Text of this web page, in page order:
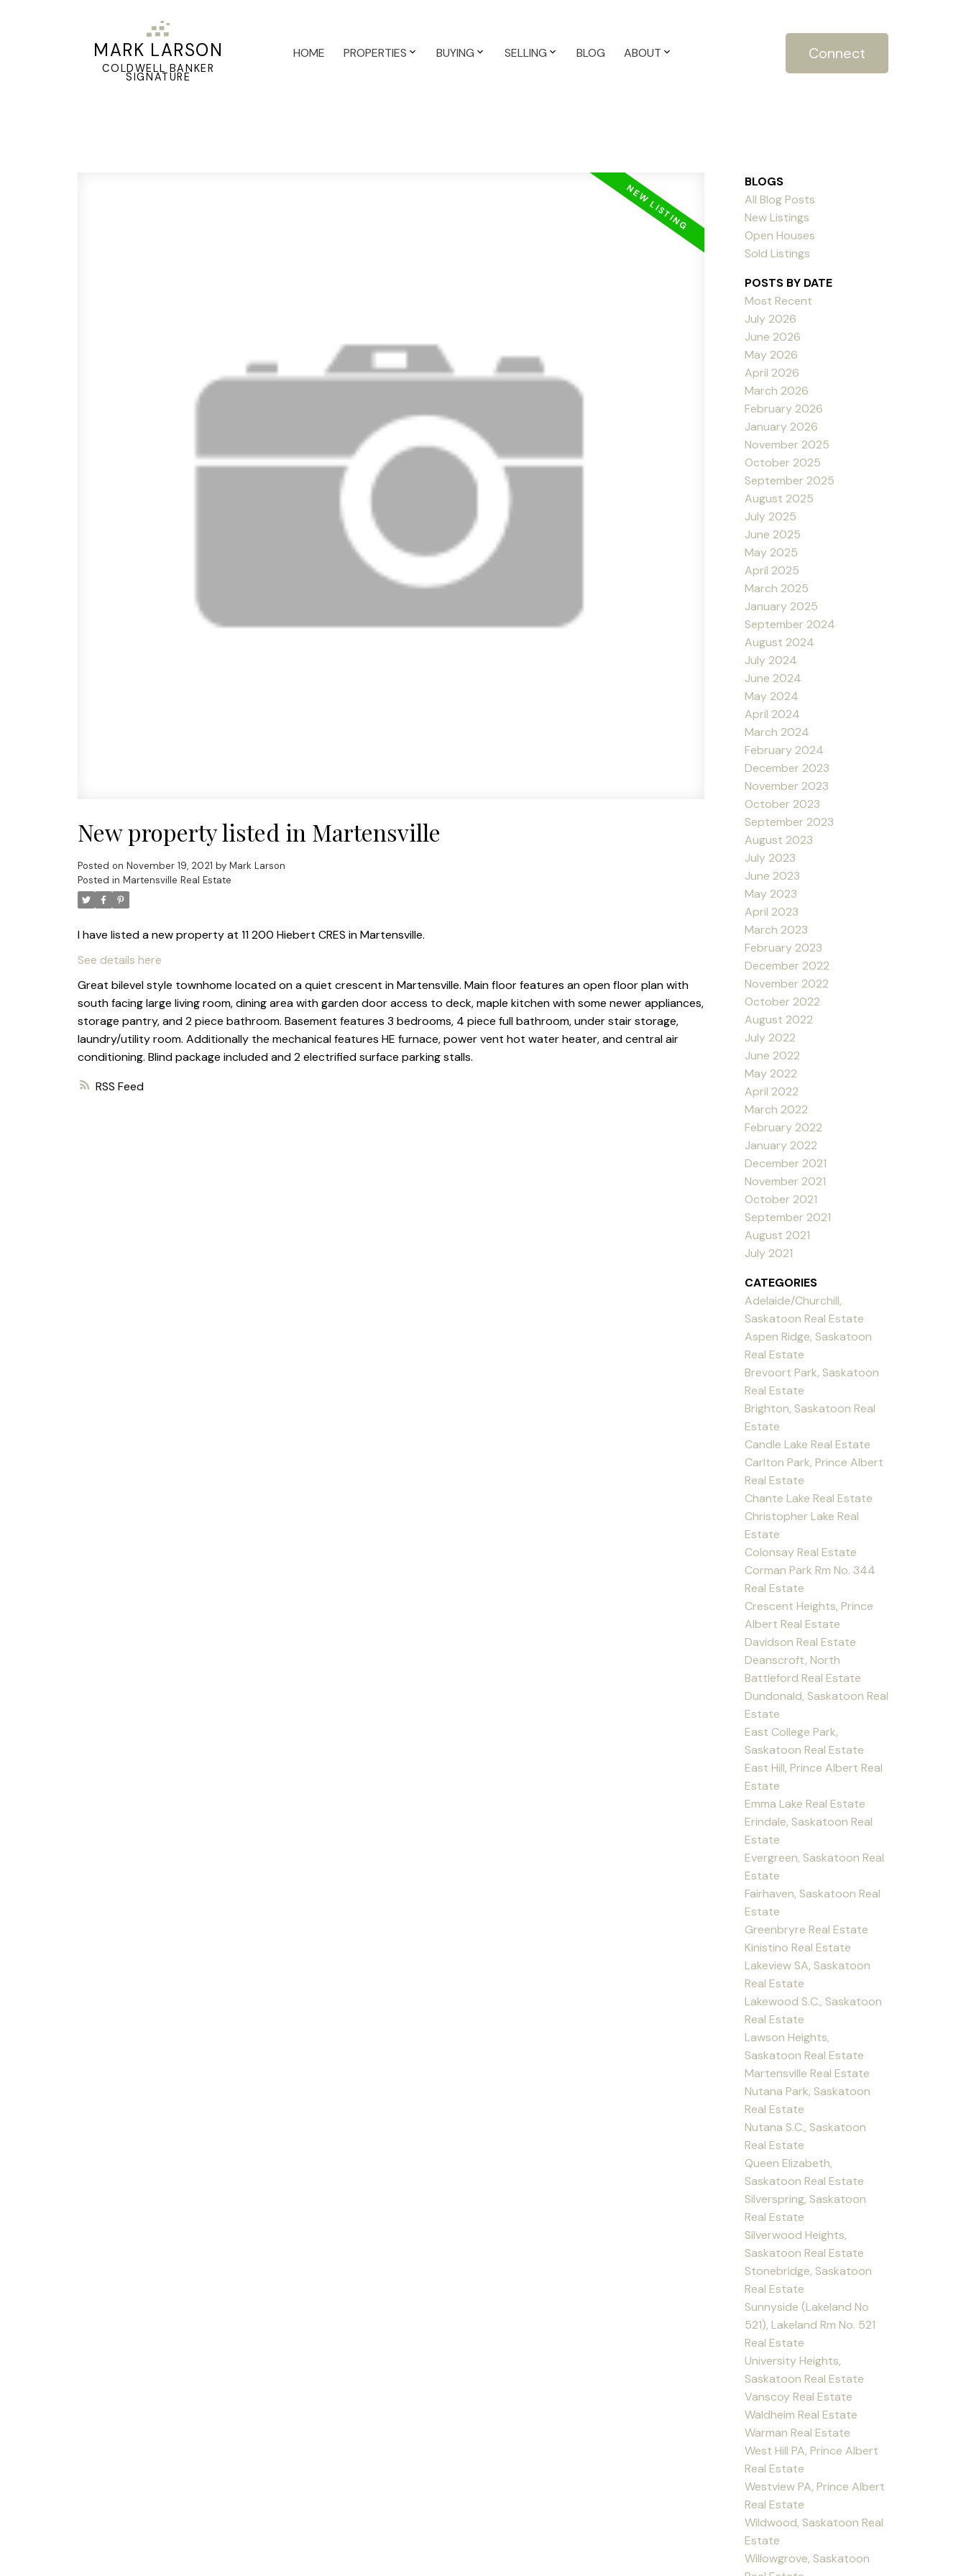
MARK LARSON
COLDWELL BANKER
SIGNATURE
HOME PROPERTIES BUYING SELLING BLOG ABOUT Connect
RSS
New property listed in Martensville
Posted on November 19, 2021 by Mark Larson
Posted in Martensville Real Estate
I have listed a new property at 11 200 Hiebert CRES in Martensville.
See details here
Great bilevel style townhome located on a quiet crescent in Martensville. Main floor features an open floor plan with
south facing large living room, dining area with garden door access to deck, maple kitchen with some newer appliances,
storage pantry, and 2 piece bathroom. Basement features 3 bedrooms, 4 piece full bathroom, under stair storage,
laundry/utility room. Additionally the mechanical features HE furnace, power vent hot water heater, and central air
conditioning. Blind package included and 2 electrified surface parking stalls.
BLOGS
All Blog Posts
New Listings
Open Houses
Sold Listings
POSTS BY DATE
Most Recent
July 2026
June 2026
May 2026
April 2026
March 2026
February 2026
January 2026
November 2025
October 2025
September 2025
August 2025
July 2025
June 2025
May 2025
April 2025
March 2025
January 2025
September 2024
August 2024
July 2024
June 2024
May 2024
April 2024
March 2024
February 2024
December 2023
November 2023
October 2023
September 2023
August 2023
July 2023
June 2023
May 2023
April 2023
March 2023
February 2023
December 2022
November 2022
October 2022
August 2022
July 2022
June 2022
May 2022
April 2022
March 2022
February 2022
January 2022
December 2021
November 2021
October 2021
September 2021
August 2021
July 2021
CATEGORIES
Adelaide/Churchill,
Saskatoon Real Estate
Aspen Ridge, Saskatoon
Real Estate
Brevoort Park, Saskatoon
Real Estate
Brighton, Saskatoon Real
Estate
Candle Lake Real Estate
Carlton Park, Prince Albert
Real Estate
Chante Lake Real Estate
Christopher Lake Real
Estate
Colonsay Real Estate
Corman Park Rm No. 344
Real Estate
Crescent Heights, Prince
Albert Real Estate
Davidson Real Estate
Deanscroft, North
Battleford Real Estate
Dundonald, Saskatoon Real
Estate
East College Park,
Saskatoon Real Estate
East Hill, Prince Albert Real
Estate
Emma Lake Real Estate
Erindale, Saskatoon Real
Estate
Evergreen, Saskatoon Real
Estate
Fairhaven, Saskatoon Real
Estate
Greenbryre Real Estate
Kinistino Real Estate
Lakeview SA, Saskatoon
Real Estate
Lakewood S.C., Saskatoon
Real Estate
Lawson Heights,
Saskatoon Real Estate
Martensville Real Estate
Nutana Park, Saskatoon
Real Estate
Nutana S.C., Saskatoon
Real Estate
Queen Elizabeth,
Saskatoon Real Estate
Silverspring, Saskatoon
Real Estate
Silverwood Heights,
Saskatoon Real Estate
Stonebridge, Saskatoon
Real Estate
Sunnyside (Lakeland No
521), Lakeland Rm No. 521
Real Estate
University Heights,
Saskatoon Real Estate
Vanscoy Real Estate
Waldheim Real Estate
Warman Real Estate
West Hill PA, Prince Albert
Real Estate
Westview PA, Prince Albert
Real Estate
Wildwood, Saskatoon Real
Estate
Willowgrove, Saskatoon